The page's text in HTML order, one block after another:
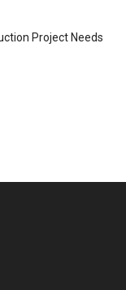
Project Needs